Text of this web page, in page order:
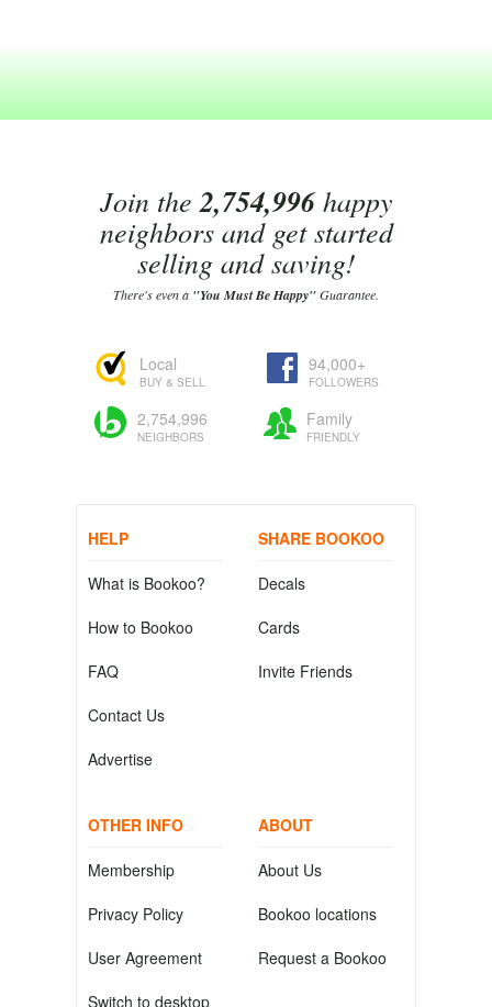
Join the2,754,996happy
neighbors and get started
selling and saving!
There's even a "You Must Be Happy"Guarantee.
Local
BUY & SELL
94,000+
FOLLOWERS
2,754,996
NEIGHBORS
Family
FRIENDLY
HELP
What is Bookoo?
How to Bookoo
FAQ
Contact Us
Advertise
SHARE BOOKOO
Decals
Cards
Invite Friends
OTHER INFO
Membership
Privacy Policy
User Agreement
Switch to desktop
ABOUT
About Us
Bookoo locations
Request a Bookoo